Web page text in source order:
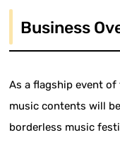
Business
As a flagship event
music contents will
borderless music